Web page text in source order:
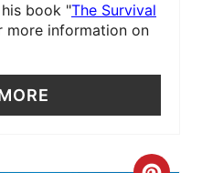
book "The Survival
more information on